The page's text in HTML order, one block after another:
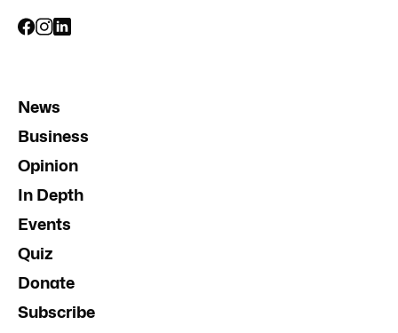
News
Business
Opinion
In Depth
Events
Quiz
Donate
Subscribe